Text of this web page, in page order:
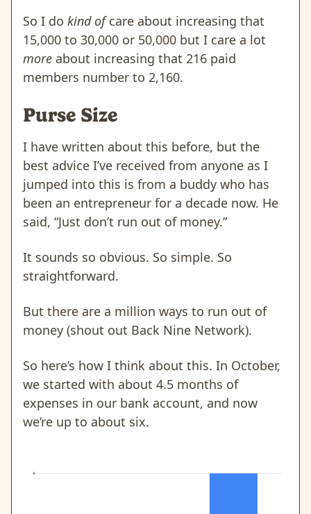
So I do kind ofcare about increasing that
15,000 to 30,000 or 50,000 but I care a lot
more about increasing that 216 paid
members number to 2,160.
Purse Size
I have written about this before, but the
best advice I’ve received from anyone as I
jumped into this is from a buddy who has
been an entrepreneur for a decade now. He
said, “Just don’t run out of money.”
It sounds so obvious. So simple. So
straightforward.
But there are a million ways to run out of
money (shout out Back Nine Network).
So here’s how I think about this. In October,
we started with about 4.5 months of
expenses in our bank account, and now
we’re up to about six.